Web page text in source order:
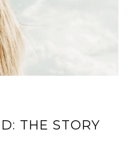
THE STORY